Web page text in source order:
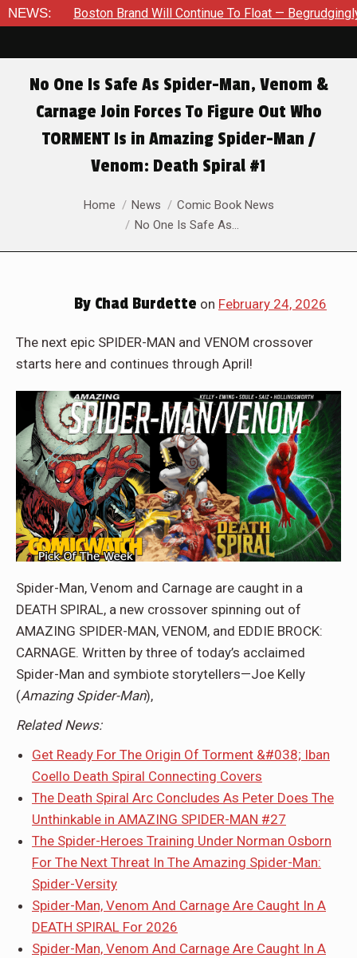
NEWS:— Through The Bluegreen Purgatory For Six Issue
No One Is Safe As Spider-Man, Venom &
Carnage Join Forces To Figure Out Who
TORMENT Is in Amazing Spider-Man /
Venom: Death Spiral #1
You are here:Home News
Comic Book News
No One Is Safe As…
By Chad Burdette on February 24, 2026
The next epic SPIDER-MAN and VENOM crossover
starts here and continues through April!
Spider-Man, Venom and Carnage are caught in a
DEATH SPIRAL, a new crossover spinning out of
AMAZING SPIDER-MAN, VENOM, and EDDIE BROCK:
CARNAGE. Written by three of today’s acclaimed
Spider-Man and symbiote storytellers—Joe Kelly
(Amazing Spider-Man),
Related News:
Get Ready For The Origin Of Torment &#038; Iban
Coello Death Spiral Connecting Covers
The Death Spiral Arc Concludes As Peter Does The
Unthinkable in AMAZING SPIDER-MAN #27
The Spider-Heroes Training Under Norman Osborn
For The Next Threat In The Amazing Spider-Man:
Spider-Versity
Spider-Man, Venom And Carnage Are Caught In A
DEATH SPIRAL For 2026
Spider-Man, Venom And Carnage Are Caught In A